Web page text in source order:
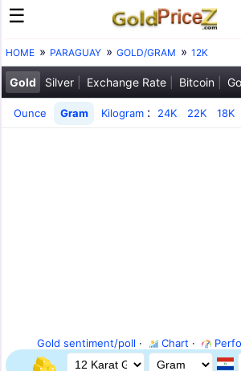
HOME PARAGUAY GOLD/GRAM 12K
Gold Silver Exchange Rate Bitcoin
Ounce Gram Kilogram : 24K 22K 18K
Gold sentiment/poll · Chart ·